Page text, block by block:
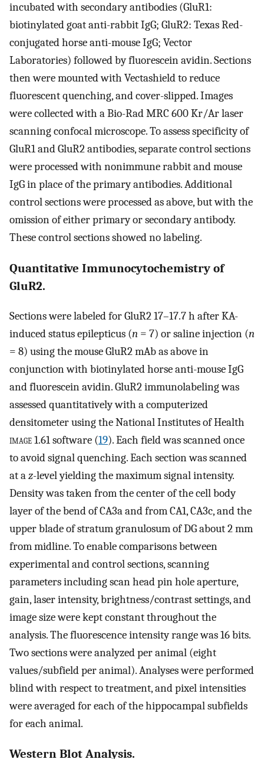
incubated with secondary antibodies (GluR1:
biotinylated goat anti-rabbit IgG; GluR2: Texas Red-
conjugated horse anti-mouse IgG; Vector
Laboratories) followed by fluorescein avidin. Sections
then were mounted with Vectashield to reduce
fluorescent quenching, and cover-slipped. Images
were collected with a Bio-Rad MRC 600 Kr/Ar laser
scanning confocal microscope. To assess specificity of
GluR1 and GluR2 antibodies, separate control sections
were processed with nonimmune rabbit and mouse
IgG in place of the primary antibodies. Additional
control sections were processed as above, but with the
omission of either primary or secondary antibody.
These control sections showed no labeling.
Quantitative Immunocytochemistry of
GluR2.
Sections were labeled for GluR2 17–17.7 h after KA-
induced status epilepticus (n = 7) or saline injection (n
= 8) using the mouse GluR2 mAb as above in
conjunction with biotinylated horse anti-mouse IgG
and fluorescein avidin. GluR2 immunolabeling was
assessed quantitatively with a computerized
densitometer using the National Institutes of Health
image1.61 software (19). Each field was scanned once
to avoid signal quenching. Each section was scanned
at az-level yielding the maximum signal intensity.
Density was taken from the center of the cell body
layer of the bend of CA3a and from CA1, CA3c, and the
upper blade of stratum granulosum of DG about 2 mm
from midline. To enable comparisons between
experimental and control sections, scanning
parameters including scan head pin hole aperture,
gain, laser intensity, brightness/contrast settings, and
image size were kept constant throughout the
analysis. The fluorescence intensity range was 16 bits.
Two sections were analyzed per animal (eight
values/subfield per animal). Analyses were performed
blind with respect to treatment, and pixel intensities
were averaged for each of the hippocampal subfields
for each animal.
Western Blot Analysis.